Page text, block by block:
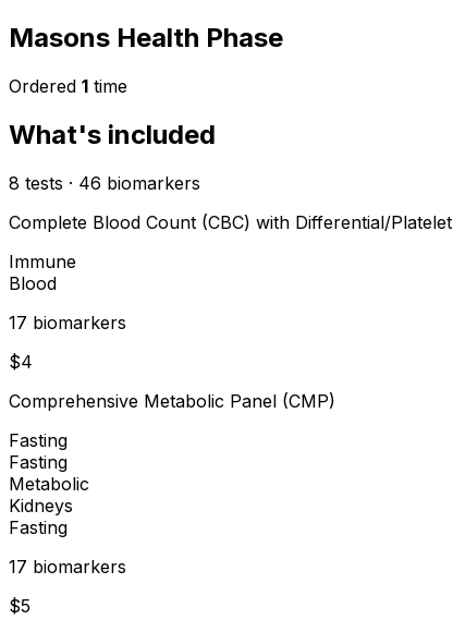
Masons Health Phase
Ordered 1 time
What's included
8 tests · 46 biomarkers
Complete Blood Count (CBC) with Differential/Platelet
Immune
Blood
17 biomarkers
$4
Comprehensive Metabolic Panel (CMP)
Fasting
Fasting
Metabolic
Kidneys
Fasting
17 biomarkers
$5